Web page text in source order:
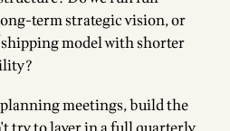
term strategic vision, or
model with shorter
meetings, build the